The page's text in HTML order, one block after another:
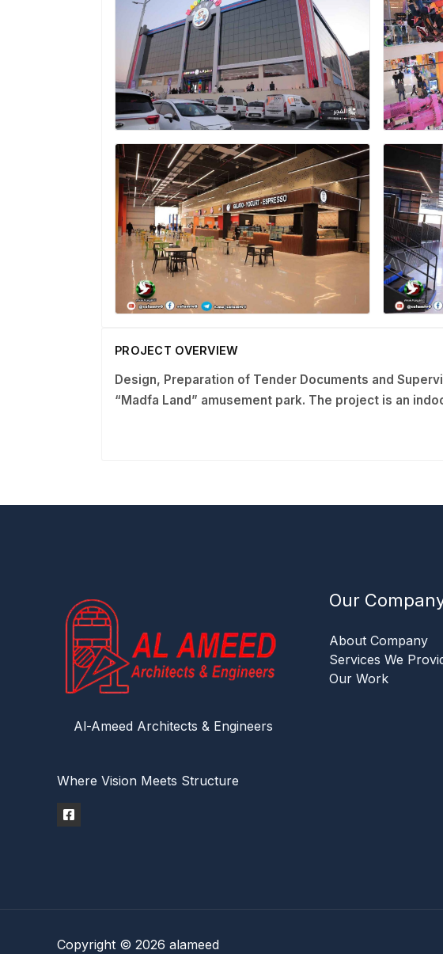
PROJECT OVERVIEW
Design, Preparation of Tender Documents and
“Madfa Land” amusement park. The project is an
Al-Ameed Architects & Engineers
Where Vision Meets Structure
Our
About Company
Services We
Our Work
Copyright © 2026 alameed